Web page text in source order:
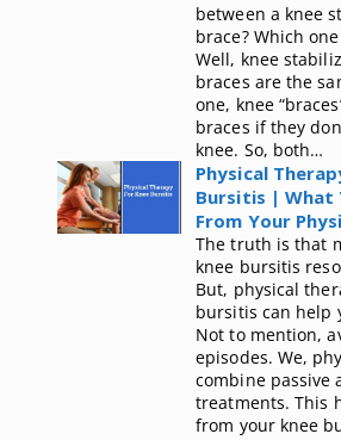
between a knee
brace? Which
Well, knee
braces are the
one, knee
braces if they
knee. So, both…
Physical
Bursitis | What
From Your
The truth is that
knee bursitis
But, physical
bursitis can help
Not to mention,
episodes. We,
combine passive
treatments. This
from your knee